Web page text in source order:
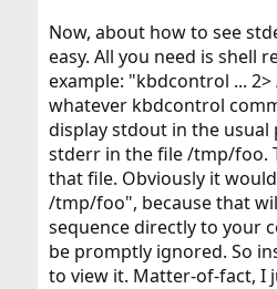
Now, about how to see
easy. All you need is shell
example: "kbdcontrol ...
whatever kbdcontrol
display stdout in the usual
stderr in the file /tmp/foo.
that file. Obviously it
/tmp/foo", because that
sequence directly to your
be promptly ignored. So
to view it. Matter-of-fact, I